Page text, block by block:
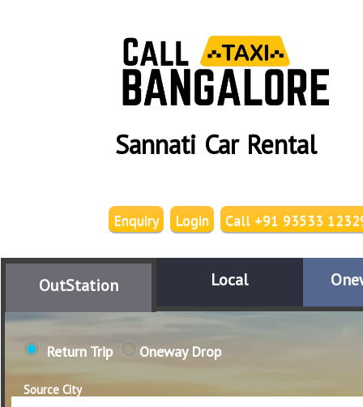
Sannati Car Rental
Call +91 93533
Login
Enquiry
OutStation Local
Return Trip Oneway Drop
Source City